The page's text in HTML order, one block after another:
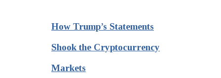
How Trump’s Statements
Shook the Cryptocurrency
Markets